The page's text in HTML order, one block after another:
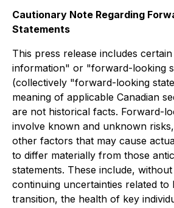
Cautionary Note Regarding
Statements
This press release includes
information" or "forward-looking
(collectively "forward-looking
meaning of applicable Canadian
are not historical facts. Forward-
involve known and unknown
other factors that may cause
to differ materially from those
statements. These include,
continuing uncertainties related to
transition, the health of key